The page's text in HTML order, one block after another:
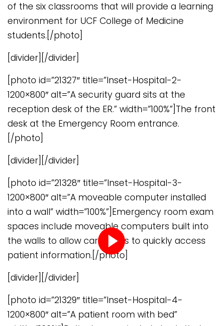
of the six classrooms that will provide a learning
environment for UCF College of Medicine
students.[/photo]
[divider][/divider]
[photo id=”21327″ title=”Inset-Hospital-2-
1200×800″ alt=”A security guard sits at the
reception desk of the ER.” width=”100%”]The front
desk at the Emergency Room entrance.
[/photo]
[divider][/divider]
[photo id=”21328″ title=”Inset-Hospital-3-
1200×800″ alt=”A moveable computer installed
into a wall” width=”100%”]Emergency room exam
spaces include moveable computers built into
the walls to allow caregivers to quickly access
patient information.[/photo]
[divider][/divider]
[photo id=”21329″ title=”Inset-Hospital-4-
1200×800″ alt=”A patient room with bed”